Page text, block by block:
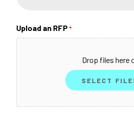
Upload an RFP *
Drop files here
SELECT